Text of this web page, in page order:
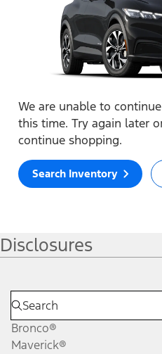
We are unable to
this time. Try again later
continue shopping.
Search Inventory
Disclosures
Bronco®
Maverick®